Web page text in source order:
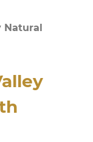
Natural